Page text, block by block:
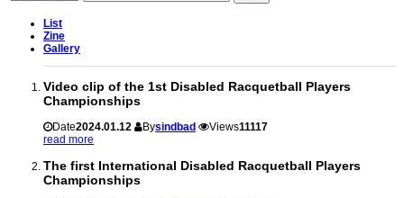
List
Zine
Gallery
Video clip of the 1st Disabled Racquetball Players
Championships
Date2024.01.12 Bysindbad Views11117
read more
The first International Disabled Racquetball Players
Championships